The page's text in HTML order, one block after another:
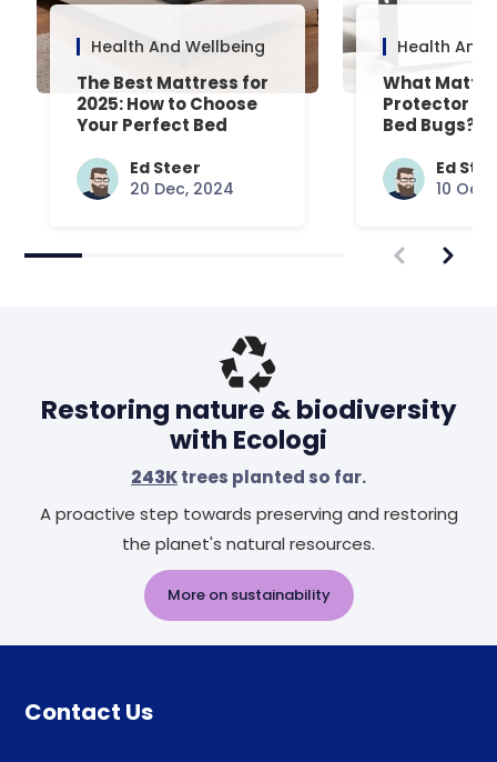
Health And Wellbeing
The Best Mattress for
2025: How to Choose
Your Perfect Bed
Ed Steer
20 Dec, 2024
Health And
What
Protector Is
Bed Bugs?
Answered
Ed
10 Oct,
Restoring nature & biodiversity
with Ecologi
243Ktrees planted so far.
A proactive step towards preserving and restoring
the planet's natural resources.
More on sustainability
Contact Us